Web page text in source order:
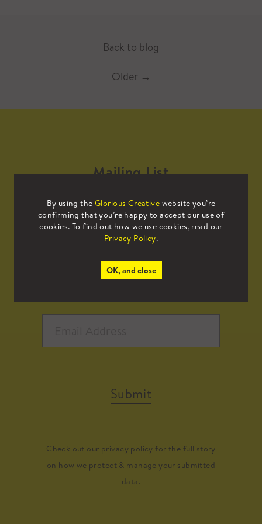
Back to blog
Older →
By using the Glorious Creative website you’re
confirming that you’re happy to accept our use of
cookies. To find out how we use cookies, read our
Privacy Policy.
OK, and close
Mailing List
Sign up to our mailing list to receive
all the latest news.
Submit
Check out our privacy policy for the full story
on how we protect & manage your submitted
data.